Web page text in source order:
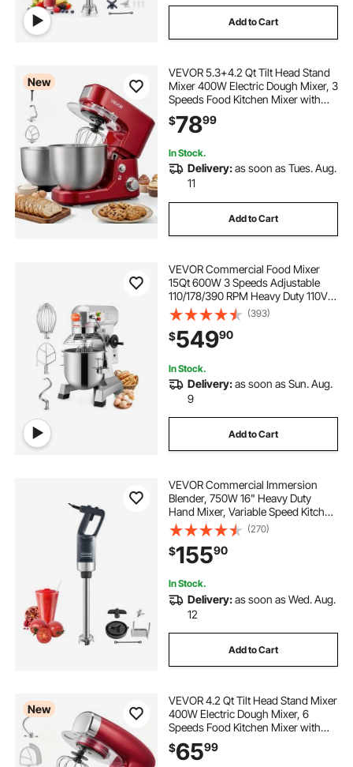
Add to Cart
New
VEVOR 5.3+4.2 Qt Tilt Head Stand
Mixer 400W Electric Dough Mixer, 3
Speeds Food Kitchen Mixer with
Stainless Steel Bowl, Splash Guard,
Dough Hook, Whisk, Beater, for
$7899
In Stock.
Delivery:as soon as Tues. Aug.
11
Add to Cart
VEVOR Commercial Food Mixer
15Qt 600W 3 Speeds Adjustable
110/178/390 RPM Heavy Duty 110V
with Stainless Steel Bowl Dough
Hooks Whisk Beater Premium for
Schools Bakeries Restaurants
Pizzerias
(393)
$54990
In Stock.
Delivery:as soon as Sun. Aug.
9
Add to Cart
VEVOR Commercial Immersion
Blender, 750W 16" Heavy Duty
Hand Mixer, Variable Speed Kitchen
Stick Mixer with 304 Stainless Steel
Blade, Multi-Purpose Portable Mixer
for Soup, Smoothie, Puree, Baby
Food
(270)
$15590
In Stock.
Delivery:as soon as Wed. Aug.
12
Add to Cart
New
VEVOR 4.2 Qt Tilt Head Stand Mixer
400W Electric Dough Mixer, 6
Speeds Food Kitchen Mixer with
Stainless Steel Bowl, Splash Guard,
Dough Hook, Whisk, Beater, for
$6599